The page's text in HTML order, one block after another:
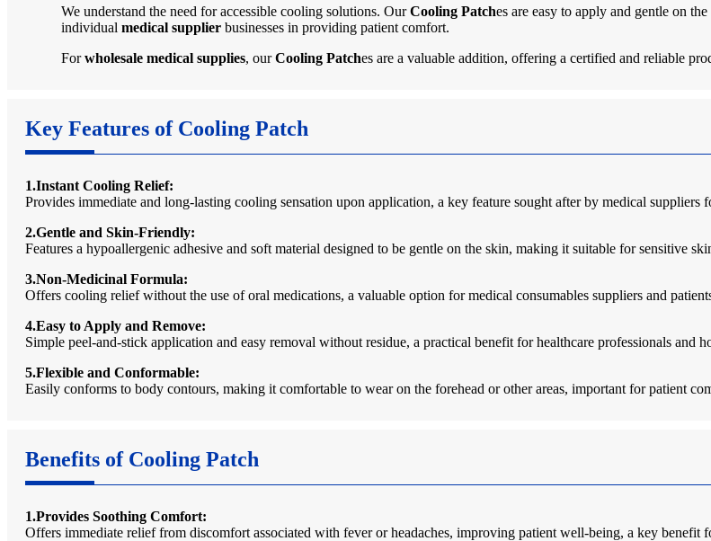
We understand the need for accessible cooling solutions. OurCooling Patches are easy to apply and gentle on
individual medical supplier businesses in providing patient comfort.
Forwholesale medical supplies, ourCooling Patches are a valuable addition, offering a certified and reliable
Key Features of Cooling Patch
1.Instant Cooling Relief:
Provides immediate and long-lasting cooling sensation upon application, a key feature sought after by medical suppliers
2.Gentle and Skin-Friendly:
Features a hypoallergenic adhesive and soft material designed to be gentle on the skin, making it suitable for sensitive
3.Non-Medicinal Formula:
Offers cooling relief without the use of oral medications, a valuable option for medical consumables suppliers and
4.Easy to Apply and Remove:
Simple peel-and-stick application and easy removal without residue, a practical benefit for healthcare professionals and
5.Flexible and Conformable:
Easily conforms to body contours, making it comfortable to wear on the forehead or other areas, important for patient
Benefits of Cooling Patch
1.Provides Soothing Comfort:
Offers immediate relief from discomfort associated with fever or headaches, improving patient well-being, a key benefit